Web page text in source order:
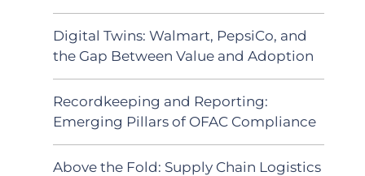
Digital Twins: Walmart, PepsiCo, and
the Gap Between Value and Adoption
Recordkeeping and Reporting:
Emerging Pillars of OFAC Compliance
Above the Fold: Supply Chain Logistics